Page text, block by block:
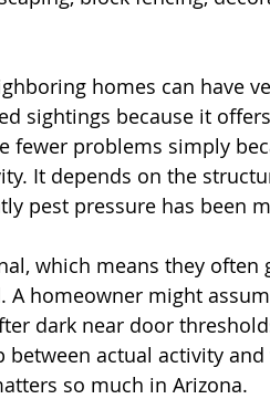
homes can have
sightings because it
fewer problems simply
It depends on the
pest pressure has been
which means they
A homeowner might
dark near door
between actual activity
so much in Arizona.